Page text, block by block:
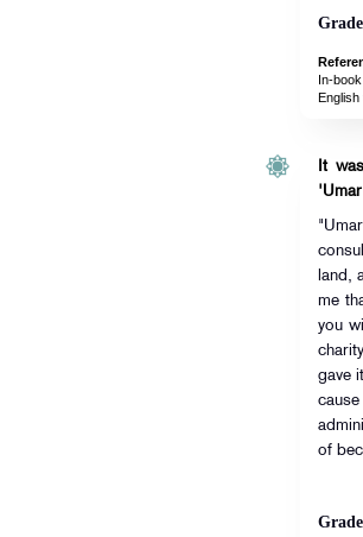
Grade
In-
English
It
land,
me
you
gave
of
Grade